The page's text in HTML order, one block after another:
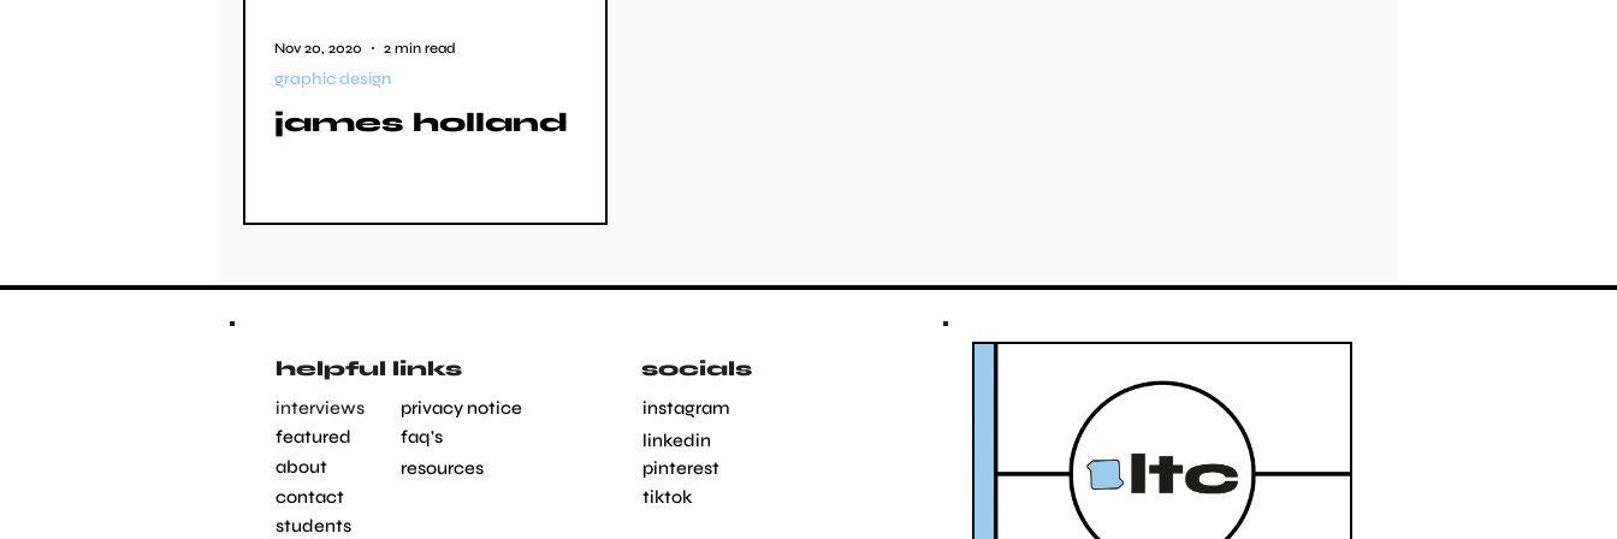
james holland
graphic design
Nov 20, 2020 2 min read
helpful links
interviews
privacy notice
featured
faq's
about
resources
contact
socials
instagram
linkedin
pinterest
tiktok
students